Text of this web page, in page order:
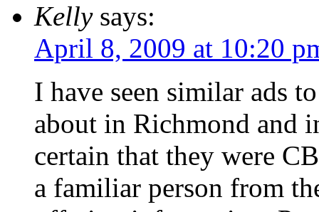
Kelly says:
April 8, 2009 at 10:20
I have seen similar ads
about in Richmond and
certain that they were
a familiar person from